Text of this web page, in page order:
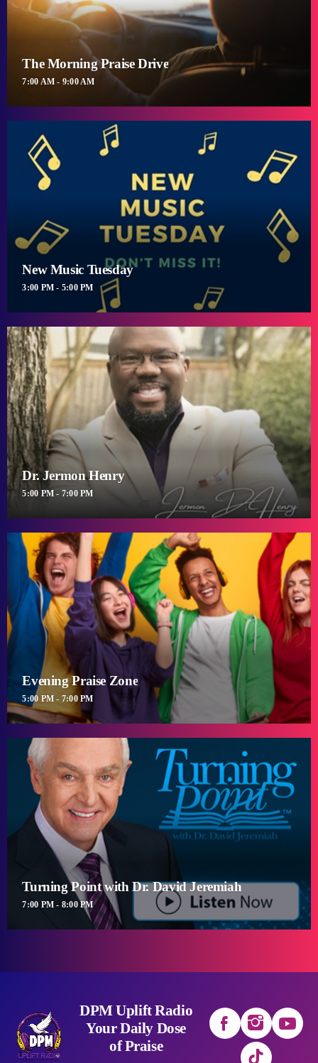
The Morning Praise Drive
7:00 AM - 9:00 AM
New Music Tuesday
3:00 PM - 5:00 PM
Dr. Jermon Henry
5:00 PM - 7:00 PM
Evening Praise Zone
5:00 PM - 7:00 PM
Turning Point with Dr. David Jeremiah
7:00 PM - 8:00 PM
DPM Uplift Radio
Your Daily Dose
of Praise